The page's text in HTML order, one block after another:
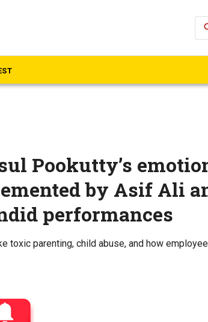
Pookutty’s
by Asif Ali
performances
toxic parenting, child abuse, and how